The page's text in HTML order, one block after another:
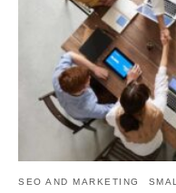
SEO AND MARKETING